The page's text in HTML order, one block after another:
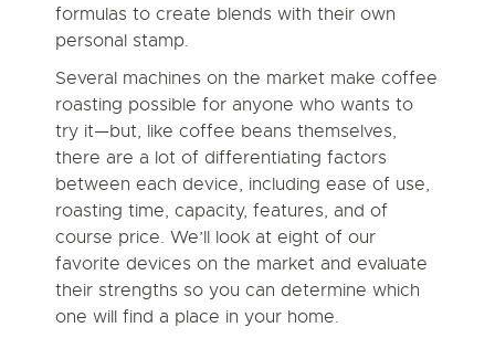
formulas to create blends with their own
personal stamp.
Several machines on the market make coffee
roasting possible for anyone who wants to
try it—but, like coffee beans themselves,
there are a lot of differentiating factors
between each device, including ease of use,
roasting time, capacity, features, and of
course price. We’ll look at eight of our
favorite devices on the market and evaluate
their strengths so you can determine which
one will find a place in your home.